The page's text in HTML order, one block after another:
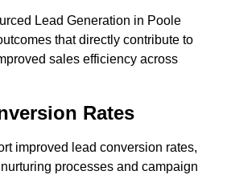
Lead Generation in Poole
that directly contribute to
sales efficiency across
Rates
improved lead conversion rates,
processes and campaign